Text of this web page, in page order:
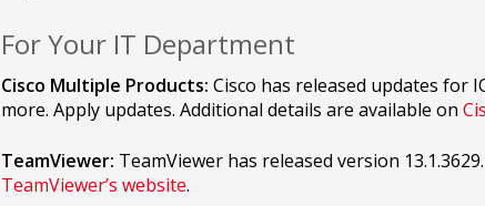
For Your IT Department
Cisco Multiple Products: Cisco has released updates for
more. Apply updates. Additional details are available on
TeamViewer: TeamViewer has released version
TeamViewer’s website.